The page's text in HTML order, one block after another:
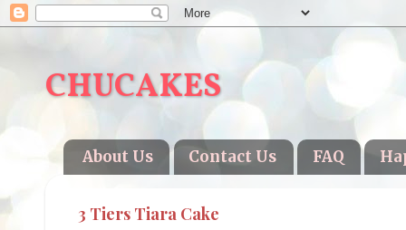
CHUCAKES
About Us Contact Us FAQ
3 Tiers Tiara Cake